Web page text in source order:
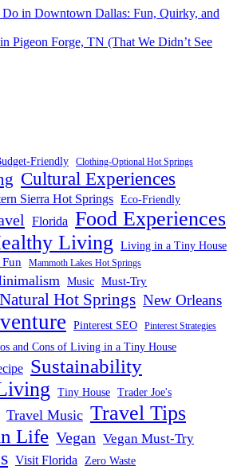
Do in Downtown Dallas: Fun, Quirky, and
Pigeon Forge, TN (That We Didn’t See
Friendly Clothing-Optional Hot Springs
Cultural Experiences
Sierra Hot Springs Eco-Friendly
Florida Food Experiences
Living Living in a Tiny House
Mammoth Lakes Hot Springs
Music Must-Try
Natural Hot Springs New Orleans
Pinterest SEO Pinterest Strategies
and Cons of Living in a Tiny House
Sustainability
Tiny House Trader Joe's
Travel Music Travel Tips
Life Vegan Vegan Must-Try
Visit Florida Zero Waste